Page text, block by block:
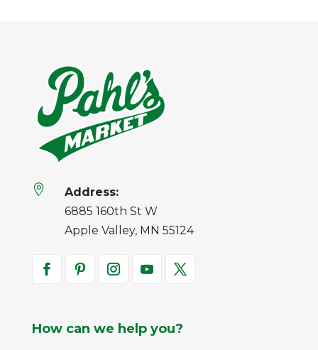

Address:
6885 160th St W
Apple Valley, MN 55124
How can we help you?